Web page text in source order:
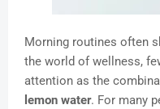
Morning routines often
the world of wellness,
attention as the
lemon water. For many